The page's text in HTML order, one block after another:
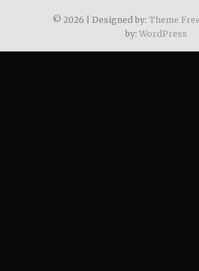
© 2026 | Designed by: Theme
by: WordPress